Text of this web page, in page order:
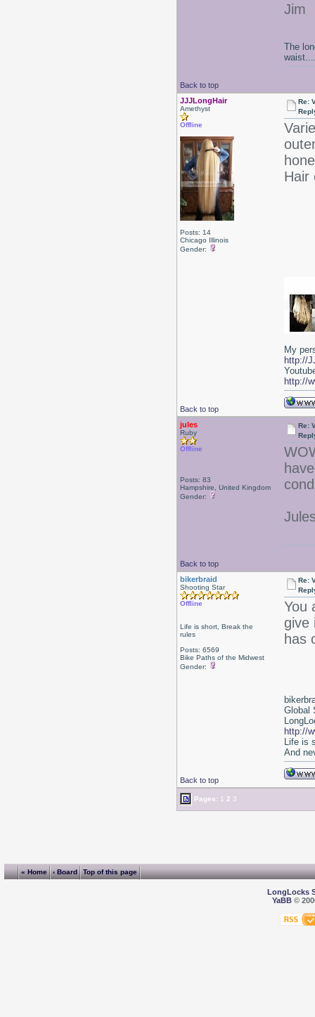
Jim
Back to top
The
JJJLongHair
Amethyst
Offline
Posts: 14
Chicago Illinois
Gender:
Re:
Hair
Back to top
My
http://
http://
jules
Ruby
Offline
Posts: 83
Hampshire, United Kingdom
Gender:
Re:
Back to top
bikerbraid
Shooting Star
Offline
Life is short, Break the
rules
Posts: 6569
Bike Paths of the Midwest
Gender:
Re:
You
give
has
Back to top
Global
http://
Life is
And
Pages: 1 2 3
« Home ‹ Board Top of this page
LongLocks
YaBB©